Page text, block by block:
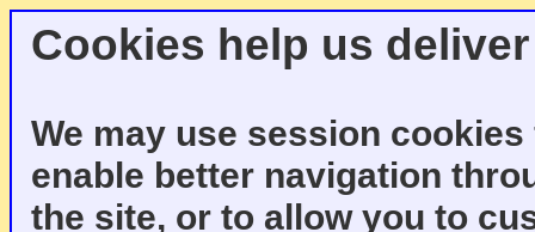
Cookies help us
We may use session
enable better navigation
the site, or to allow you to